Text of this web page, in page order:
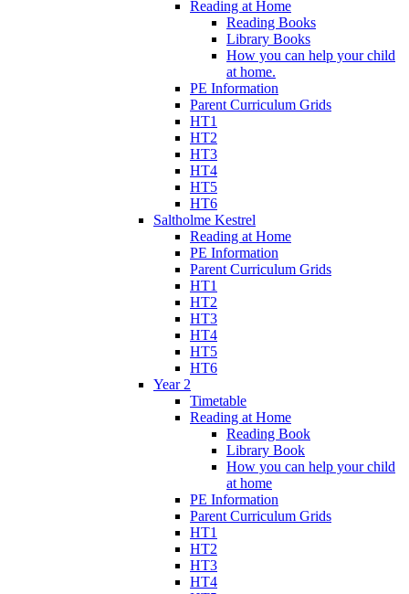
Reading at Home
Reading Books
Library Books
How you can help your child
at home.
PE Information
Parent Curriculum Grids
HT1
HT2
HT3
HT4
HT5
HT6
Saltholme Kestrel
Reading at Home
PE Information
Parent Curriculum Grids
HT1
HT2
HT3
HT4
HT5
HT6
Year 2
Timetable
Reading at Home
Reading Book
Library Book
How you can help your child
at home
PE Information
Parent Curriculum Grids
HT1
HT2
HT3
HT4